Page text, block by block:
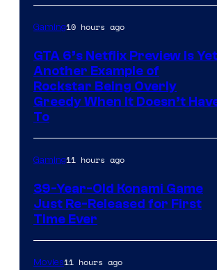
Gaming10 hours ago
GTA 6’s Netflix Preview Is Yet
Another Example of
Rockstar Being Overly
Greedy When It Doesn’t
To
Gaming11 hours ago
39-Year-Old Konami Game
Just Re-Released for First
Time Ever
Movies11 hours ago